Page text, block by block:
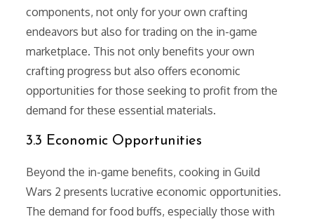
components, not only for your own crafting
endeavors but also for trading on the in-game
marketplace. This not only benefits your own
crafting progress but also offers economic
opportunities for those seeking to profit from the
demand for these essential materials.
3.3 Economic Opportunities
Beyond the in-game benefits, cooking in Guild
Wars 2 presents lucrative economic opportunities.
The demand for food buffs, especially those with